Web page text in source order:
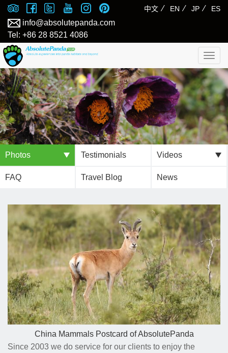
中文 ⁄ EN ⁄ JP ⁄ ES
info@absolutepanda.com
Tel: +86 28 8521 4086
Photos Testimonials Videos
FAQ Travel Blog News
China Mammals Postcard of AbsolutePanda
Since 2003 we do service for our clients to enjoy the